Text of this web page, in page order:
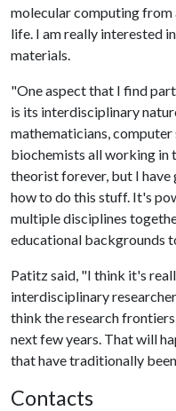
molecular computing
life. I am really interested
materials.
"One aspect that I find
is its interdisciplinary
mathematicians,
biochemists all working in
theorist forever, but I have
how to do this stuff. It's
multiple disciplines
educational backgrounds
Patitz said, "I think it's
interdisciplinary
think the research
next few years. That will
that have traditionally
Contacts